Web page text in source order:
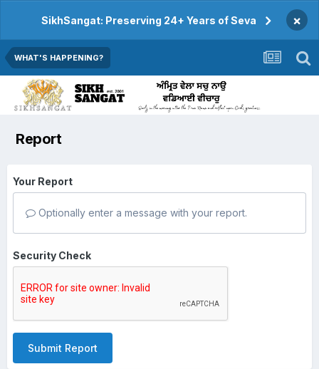
SikhSangat: Preserving 24+ Years of Seva ×
WHAT'S HAPPENING?
Report
Your Report
Optionally enter a message with your report.
Security Check
Submit Report